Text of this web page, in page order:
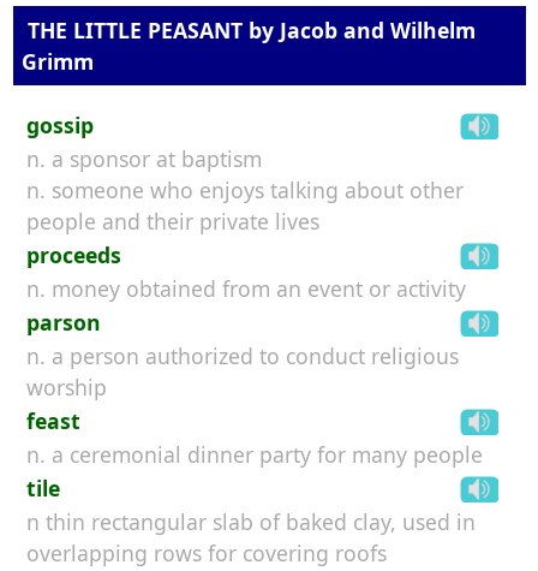
THE LITTLE PEASANT by Jacob and Wilhelm
Grimm
gossip
n. a sponsor at baptism
n. someone who enjoys talking about other
people and their private lives
proceeds
n. money obtained from an event or activity
parson
n. a person authorized to conduct religious
worship
feast
n. a ceremonial dinner party for many people
tile
n thin rectangular slab of baked clay, used in
overlapping rows for covering roofs